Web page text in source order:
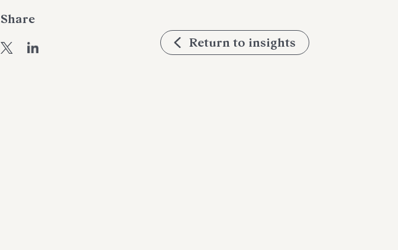
Share
Return to insights